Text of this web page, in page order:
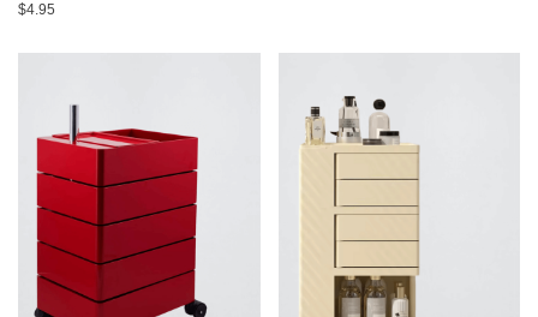
$4.95